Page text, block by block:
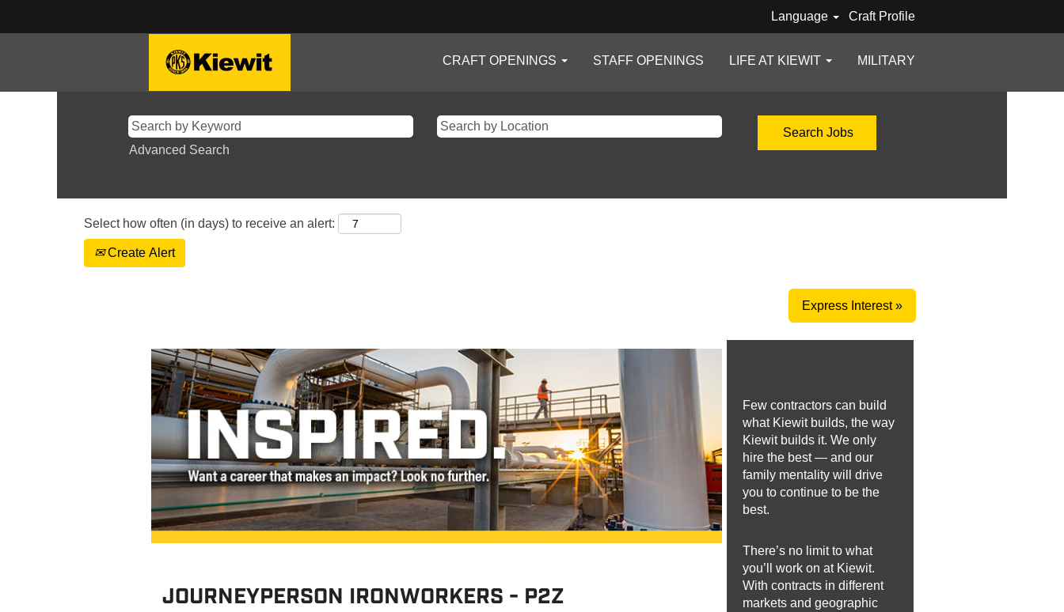
Language Craft Profile
CRAFT OPENINGS STAFF OPENINGS LIFE AT KIEWIT MILITARY
Advanced Search
Select how often (in days) to receive an alert:
Create Alert
Express Interest »
JOURNEYPERSON IRONWORKERS - P2Z
Few contractors can build
what Kiewit builds, the way
Kiewit builds it. We only
hire the best — and our
family mentality will drive
you to continue to be the
best.
There’s no limit to what
you’ll work on at Kiewit.
With contracts in different
markets and geographic